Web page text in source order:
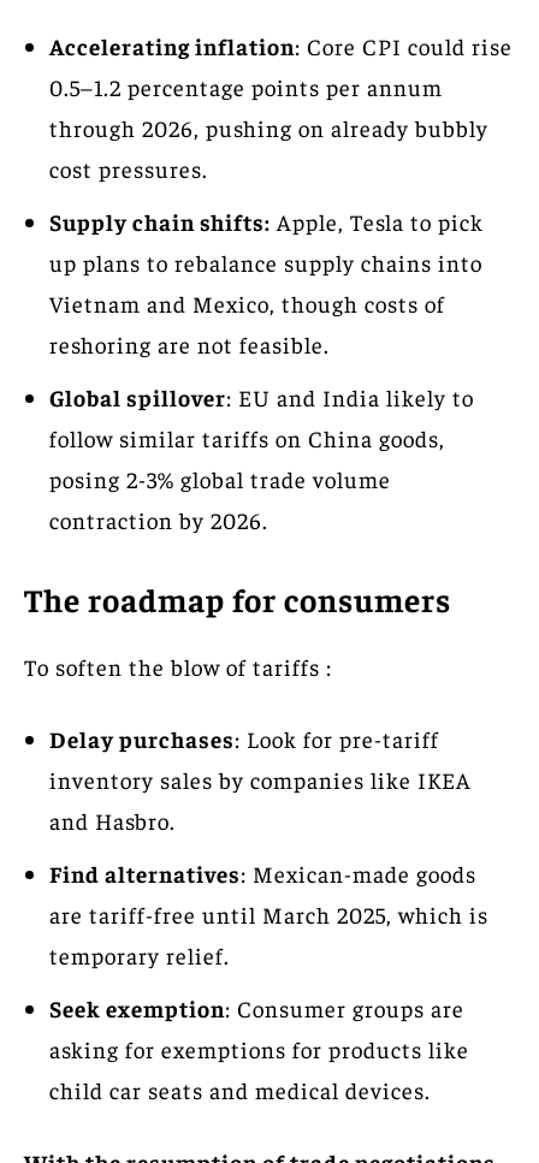
Accelerating inflation: Core CPI could rise
0.5–1.2 percentage points per annum
through 2026, pushing on already bubbly
cost pressures.
Supply chain shifts: Apple, Tesla to pick
up plans to rebalance supply chains into
Vietnam and Mexico, though costs of
reshoring are not feasible.
Global spillover: EU and India likely to
follow similar tariffs on China goods,
posing 2-3% global trade volume
contraction by 2026.
The roadmap for consumers
To soften the blow of tariffs :
Delay purchases: Look for pre-tariff
inventory sales by companies like IKEA
and Hasbro.
Find alternatives: Mexican-made goods
are tariff-free until March 2025, which is
temporary relief.
Seek exemption: Consumer groups are
asking for exemptions for products like
child car seats and medical devices.